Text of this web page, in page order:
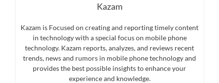
Kazam
Kazam is Focused on creating and reporting timely content
in technology with a special focus on mobile phone
technology. Kazam reports, analyzes, and reviews recent
trends, news and rumors in mobile phone technology and
provides the best possible insights to enhance your
experience and knowledge.